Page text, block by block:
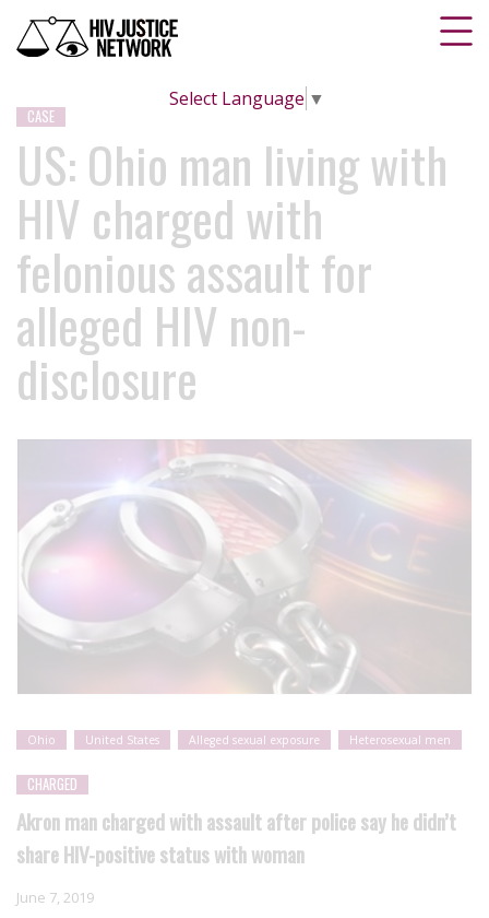
Select Language ▼
CASE
US: Ohio man living with
HIV charged with
felonious assault for
alleged HIV non-
disclosure
Ohio United States Alleged sexual exposure Heterosexual men
CHARGED
Akron man charged with assault after police say he didn’t
share HIV-positive status with woman
June 7, 2019